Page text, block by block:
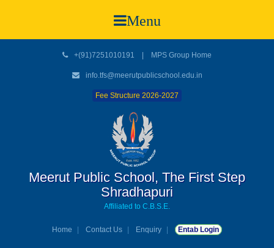
Menu
+(91)7251010191 MPS Group Home
info.tfs@meerutpublicschool.edu.in
Fee Structure 2026-2027
Meerut Public School, The First Step
Shradhapuri
Affiliated to C.B.S.E.
Home Contact Us Enquiry Entab Login